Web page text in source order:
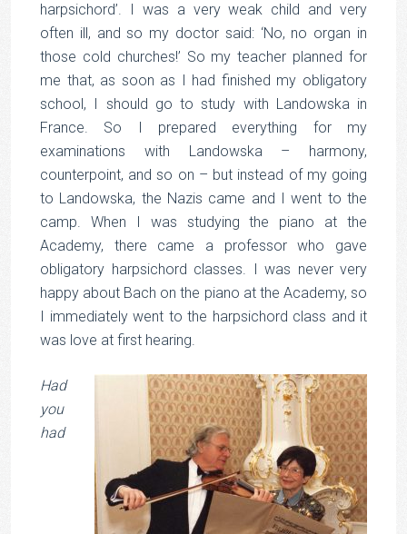
harpsichord’. I was a very weak child and very
often ill, and so my doctor said: ‘No, no organ in
those cold churches!’ So my teacher planned for
me that, as soon as I had finished my obligatory
school, I should go to study with Landowska in
France. So I prepared everything for my
examinations with Landowska – harmony,
counterpoint, and so on – but instead of my going
to Landowska, the Nazis came and I went to the
camp. When I was studying the piano at the
Academy, there came a professor who gave
obligatory harpsichord classes. I was never very
happy about Bach on the piano at the Academy, so
I immediately went to the harpsichord class and it
was love at first hearing.
Had
you
had